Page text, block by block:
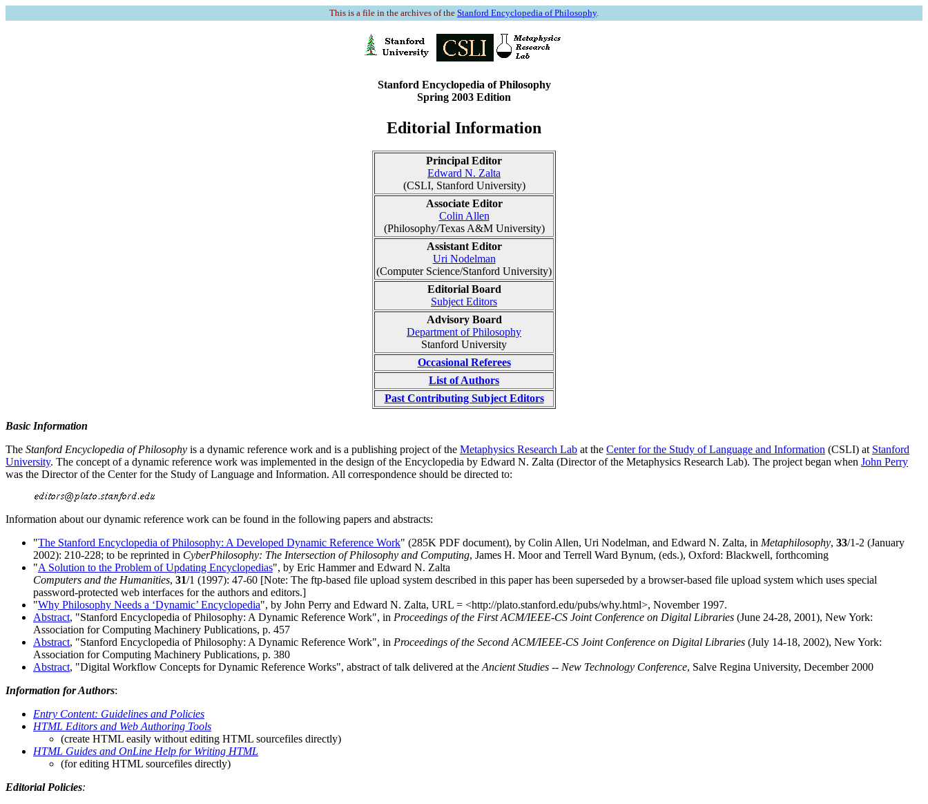
This is a file in the archives of the Stanford Encyclopedia of Philosophy.
Stanford Encyclopedia of Philosophy
Spring 2003 Edition
Editorial Information
Principal Editor
Edward N. Zalta
(CSLI, Stanford University)
Associate Editor
Colin Allen
(Philosophy/Texas A&M University)
Assistant Editor
Uri Nodelman
(Computer Science/Stanford University)
Editorial Board
Subject Editors
Advisory Board
Department of Philosophy
Stanford University
Occasional Referees
List of Authors
Past Contributing Subject Editors
Basic Information
The Stanford Encyclopedia of Philosophy is a dynamic reference work and is a publishing project of the Metaphysics Research Lab at the Center for the Study of Language and Information (CSLI) at Stanford
University. The concept of a dynamic reference work was implemented in the design of the Encyclopedia by Edward N. Zalta (Director of the Metaphysics Research Lab). The project began when John Perry
was the Director of the Center for the Study of Language and Information. All correspondence should be directed to:
Information about our dynamic reference work can be found in the following papers and abstracts:
"The Stanford Encyclopedia of Philosophy: A Developed Dynamic Reference Work" (285K PDF document), by Colin Allen, Uri Nodelman, and Edward N. Zalta, in Metaphilosophy, 33/1-2 (January
2002): 210-228; to be reprinted in CyberPhilosophy: The Intersection of Philosophy and Computing, James H. Moor and Terrell Ward Bynum, (eds.), Oxford: Blackwell, forthcoming
"A Solution to the Problem of Updating Encyclopedias", by Eric Hammer and Edward N. Zalta
Computers and the Humanities, 31/1 (1997): 47-60 [Note: The ftp-based file upload system described in this paper has been superseded by a browser-based file upload system which uses special
password-protected web interfaces for the authors and editors.]
"Why Philosophy Needs a ‘Dynamic’ Encyclopedia", by John Perry and Edward N. Zalta, URL = <http://plato.stanford.edu/pubs/why.html>, November 1997.
Abstract, "Stanford Encyclopedia of Philosophy: A Dynamic Reference Work", in Proceedings of the First ACM/IEEE-CS Joint Conference on Digital Libraries (June 24-28, 2001), New York:
Association for Computing Machinery Publications, p. 457
Abstract, "Stanford Encyclopedia of Philosophy: A Dynamic Reference Work", in Proceedings of the Second ACM/IEEE-CS Joint Conference on Digital Libraries (July 14-18, 2002), New York:
Association for Computing Machinery Publications, p. 380
Abstract, "Digital Workflow Concepts for Dynamic Reference Works", abstract of talk delivered at theAncient Studies -- New Technology Conference, Salve Regina University, December 2000
Information for Authors:
Entry Content: Guidelines and Policies
HTML Editors and Web Authoring Tools
(create HTML easily without editing HTML sourcefiles directly)
HTML Guides and OnLine Help for Writing HTML
(for editing HTML sourcefiles directly)
Editorial Policies: